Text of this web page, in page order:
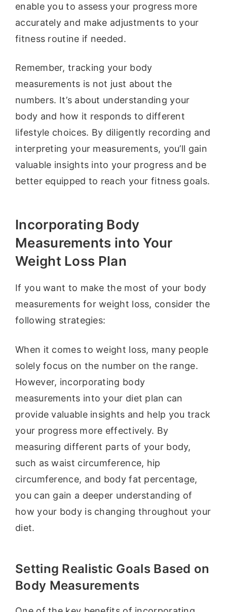
enable you to assess your progress more
accurately and make adjustments to your
fitness routine if needed.
Remember, tracking your body
measurements is not just about the
numbers. It’s about understanding your
body and how it responds to different
lifestyle choices. By diligently recording and
interpreting your measurements, you’ll gain
valuable insights into your progress and be
better equipped to reach your fitness goals.
Incorporating Body
Measurements into Your
Weight Loss Plan
If you want to make the most of your body
measurements for weight loss, consider the
following strategies:
When it comes to weight loss, many people
solely focus on the number on the range.
However, incorporating body
measurements into your diet plan can
provide valuable insights and help you track
your progress more effectively. By
measuring different parts of your body,
such as waist circumference, hip
circumference, and body fat percentage,
you can gain a deeper understanding of
how your body is changing throughout your
diet.
Setting Realistic Goals Based on
Body Measurements